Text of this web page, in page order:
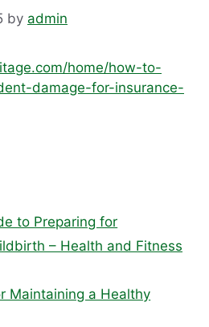
by admin
home/how-to-
damage-for-insurance-
to Preparing for
– Health and Fitness
Maintaining a Healthy